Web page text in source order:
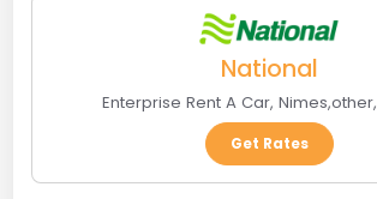
National
Enterprise Rent A Car, Nimes,other,
Get Rates